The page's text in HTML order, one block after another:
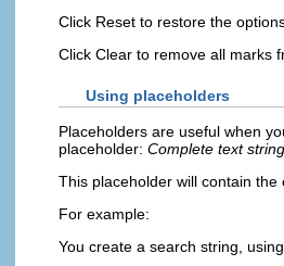
Click Reset to restore the
Click Clear to remove all marks
Using placeholders
Placeholders are useful when
placeholder: Complete text string
This placeholder will contain
For example:
You create a search string,